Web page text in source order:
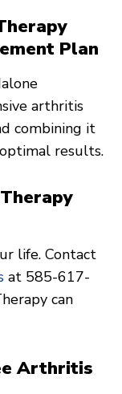
Plan
arthritis
combining it
results.
life. Contact
at 585-617-
can
Arthritis